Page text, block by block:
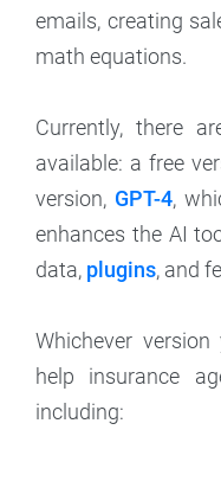
emails, creating
math equations.
Currently, there
available: a free
version, GPT-4,
enhances the AI
data, plugins, and
Whichever
help insurance
including: